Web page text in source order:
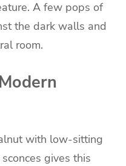
A few pops of
the dark walls and
room.
with low-sitting
gives this